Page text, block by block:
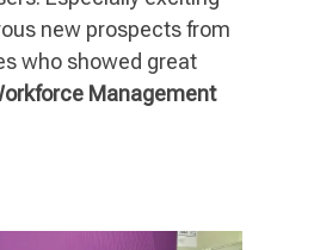
new prospects from
who showed great
Management